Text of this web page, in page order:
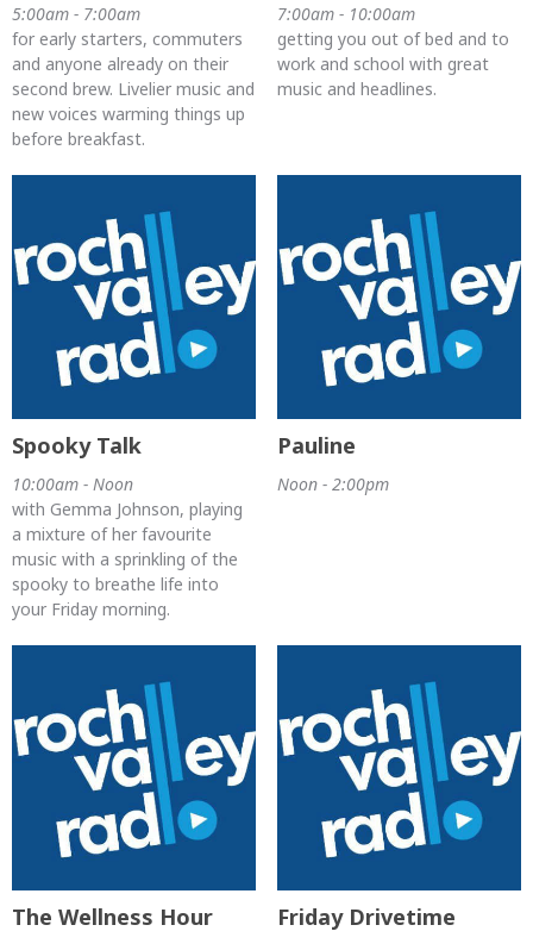
5:00am - 7:00am
for early starters, commuters
and anyone already on their
second brew. Livelier music and
new voices warming things up
before breakfast.
7:00am - 10:00am
getting you out of bed and to
work and school with great
music and headlines.
Spooky Talk
10:00am - Noon
with Gemma Johnson, playing
a mixture of her favourite
music with a sprinkling of the
spooky to breathe life into
your Friday morning.
Pauline
Noon - 2:00pm
The Wellness Hour Friday Drivetime